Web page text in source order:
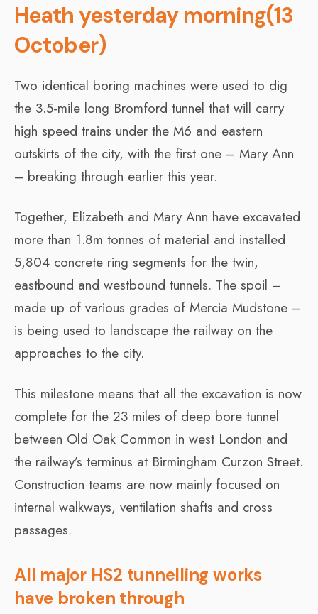
Heath yesterday morning(13
October)
Two identical boring machines were used to dig
the 3.5-mile long Bromford tunnel that will carry
high speed trains under the M6 and eastern
outskirts of the city, with the first one – Mary Ann
– breaking through earlier this year.
Together, Elizabeth and Mary Ann have excavated
more than 1.8m tonnes of material and installed
5,804 concrete ring segments for the twin,
eastbound and westbound tunnels. The spoil –
made up of various grades of Mercia Mudstone –
is being used to landscape the railway on the
approaches to the city.
This milestone means that all the excavation is now
complete for the 23 miles of deep bore tunnel
between Old Oak Common in west London and
the railway’s terminus at Birmingham Curzon Street.
Construction teams are now mainly focused on
internal walkways, ventilation shafts and cross
passages.
All major HS2 tunnelling works
have broken through